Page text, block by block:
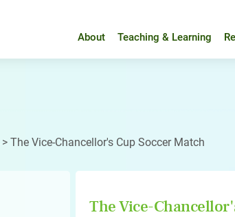
About Teaching & Learning
> The Vice-Chancellor's Cup Soccer Match
The Vice-